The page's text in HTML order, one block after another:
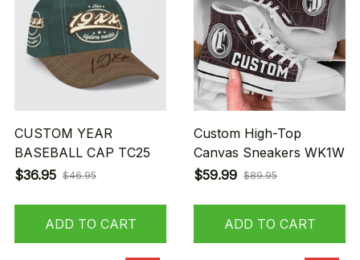
CUSTOM YEAR
BASEBALL CAP TC25
$36.95 $46.95
ADD TO CART
Custom High-Top
Canvas Sneakers WK1W
$59.99 $89.95
ADD TO CART